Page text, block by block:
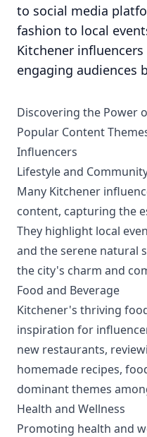
to social media
fashion to local
Kitchener
engaging audiences
Discovering the Power
Popular Content
Influencers
Lifestyle and
Many Kitchener
content, capturing the
They highlight local
and the serene natural
the city's charm and
Food and Beverage
Kitchener's thriving
inspiration for
new restaurants,
homemade recipes,
dominant themes
Health and Wellness
Promoting health and